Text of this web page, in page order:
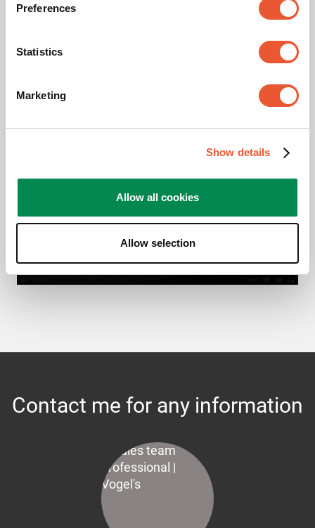
Preferences
Statistics
Marketing
Show details
Allow all cookies
Allow selection
Videos
Please accept Marketing
Change
cookie
Contact me for any information